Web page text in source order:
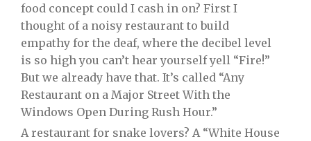
food concept could I cash in on? First I
thought of a noisy restaurant to build
empathy for the deaf, where the decibel level
is so high you can’t hear yourself yell “Fire!”
But we already have that. It’s called “Any
Restaurant on a Major Street With the
Windows Open During Rush Hour.”
A restaurant for snake lovers? A “White House